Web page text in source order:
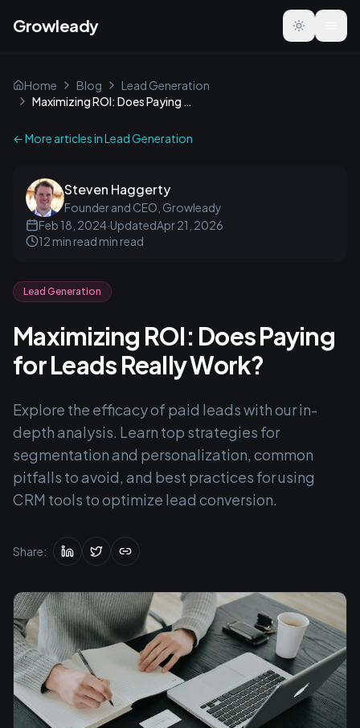
Growleady Toggle
Home Blog
Lead Generation
Maximizing ROI: Does Paying for Leads Really Work?
← More articles inLead Generation
Steven Haggerty
Founder and CEO, Growleady
Feb 18, 2024·UpdatedApr 21, 2026
12 min read min read
Lead Generation
Maximizing ROI: Does Paying
for Leads Really Work?
Explore the efficacy of paid leads with our in-
depth analysis. Learn top strategies for
segmentation and personalization, common
pitfalls to avoid, and best practices for using
CRM tools to optimize lead conversion.
Share: